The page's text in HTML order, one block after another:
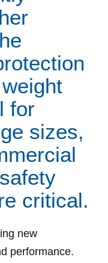
for
sizes,
critical.
new
performance.